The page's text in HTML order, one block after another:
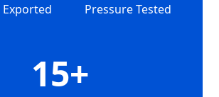
Pressure Tested
15+